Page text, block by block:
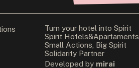
Turn your hotel into Spirit
Spirit Hotels&Apartaments
Small Actions, Big Spirit
Solidarity Partner
Developed by mirai